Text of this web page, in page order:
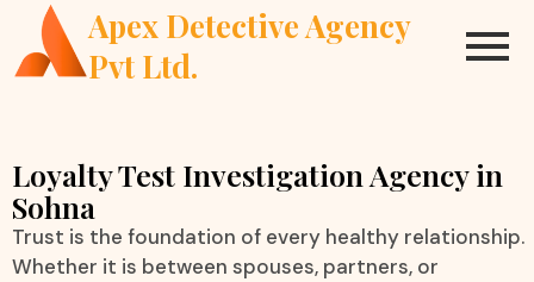
Apex Detective Agency
Pvt Ltd.
Loyalty Test Investigation Agency in
Sohna
Trust is the foundation of every healthy relationship.
Whether it is between spouses, partners, or